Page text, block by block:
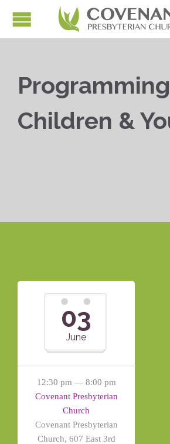
Children &
03
June
12:30 pm — 8:00 pm
Covenant Presbyterian
Church
Covenant Presbyterian
Church, 607 East 3rd